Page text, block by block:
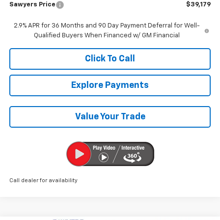
Sawyers Price $39,179
2.9% APR for 36 Months and 90 Day Payment Deferral for Well-
Qualified Buyers When Financed w/ GM Financial
Click To Call
Explore Payments
Value Your Trade
Call dealer for availability